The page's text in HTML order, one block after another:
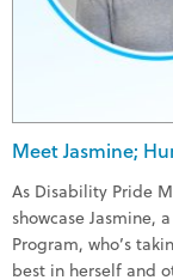
Meet Jasmine;
As Disability Pride
showcase Jasmine,
Program, who’s
best in herself and